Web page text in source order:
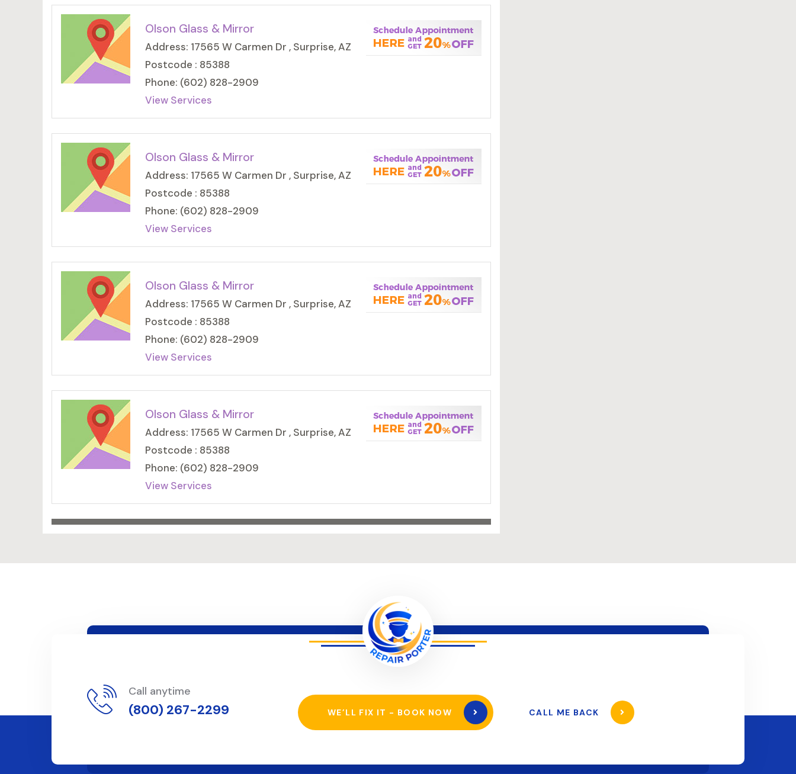
Olson Glass & Mirror
Address: 17565 W Carmen Dr , Surprise, AZ
Postcode : 85388
Phone: (602) 828-2909
View Services
Olson Glass & Mirror
Address: 17565 W Carmen Dr , Surprise, AZ
Postcode : 85388
Phone: (602) 828-2909
View Services
Olson Glass & Mirror
Address: 17565 W Carmen Dr , Surprise, AZ
Postcode : 85388
Phone: (602) 828-2909
View Services
Olson Glass & Mirror
Address: 17565 W Carmen Dr , Surprise, AZ
Postcode : 85388
Phone: (602) 828-2909
View Services
Call anytime
(800) 267-2299 WE’LL FIX IT - BOOK NOW CALL ME BACK